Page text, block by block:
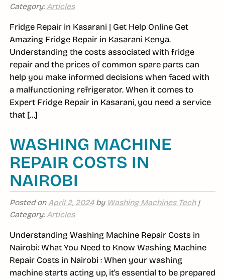
Category: Articles
Fridge Repair in Kasarani | Get Help Online Get
Amazing Fridge Repair in Kasarani Kenya.
Understanding the costs associated with fridge
repair and the prices of common spare parts can
help you make informed decisions when faced with
a malfunctioning refrigerator. When it comes to
Expert Fridge Repair in Kasarani, you need a service
that […]
WASHING MACHINE
REPAIR COSTS IN
NAIROBI
Posted on April 2, 2024by Washing Machines Tech|
Category: Articles
Understanding Washing Machine Repair Costs in
Nairobi: What You Need to Know Washing Machine
Repair Costs in Nairobi : When your washing
machine starts acting up, it's essential to be prepared